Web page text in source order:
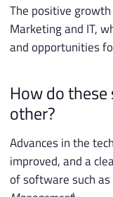
The positive
Marketing and IT,
and opportunities
How do
other?
Advances in the
improved, and a
of software such as